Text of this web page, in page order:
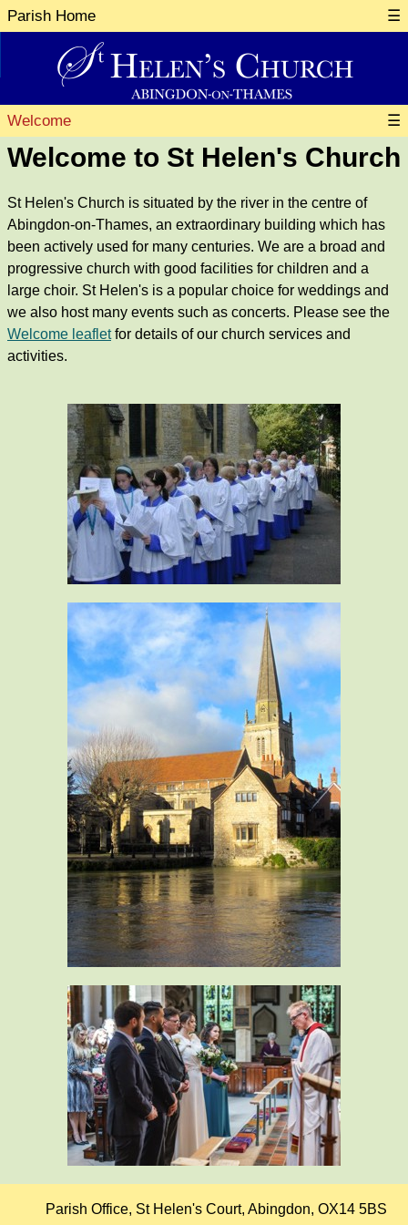
Parish Home ☰
Welcome ☰
Welcome to St Helen's Church
St Helen's Church is situated by the river in the centre of
Abingdon-on-Thames, an extraordinary building which has
been actively used for many centuries. We are a broad and
progressive church with good facilities for children and a
large choir. St Helen's is a popular choice for weddings and
we also host many events such as concerts. Please see the
Welcome leafletfor details of our church services and
activities.
Parish Office, St Helen's Court, Abingdon, OX14 5BS